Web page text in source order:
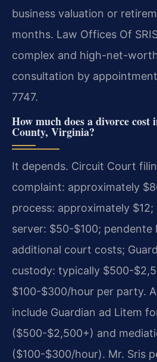
business valuation or
months. Law Offices Of
complex and high-net-
consultation by
7747.
How much does a divorce cost
County, Virginia?
It depends. Circuit Court
complaint: approximately
process: approximately
server: $50-$100; pendente
additional court costs;
custody: typically $500-
$100-$300/hour per party.
include Guardian ad Litem
($500-$2,500+) and
($100-$300/hour). Mr. Sris